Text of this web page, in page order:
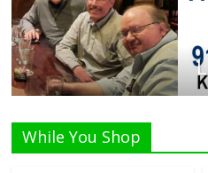
Listen Live!
While You Shop